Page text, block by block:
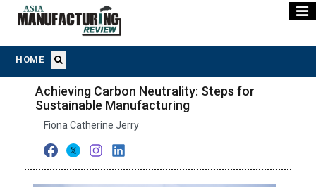
HOME
Achieving Carbon Neutrality: Steps for
Sustainable Manufacturing
Fiona Catherine Jerry